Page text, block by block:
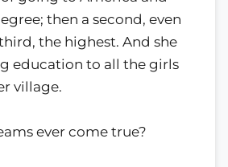
then a second, even
the highest. And she
education to all the girls
village.
ever come true?